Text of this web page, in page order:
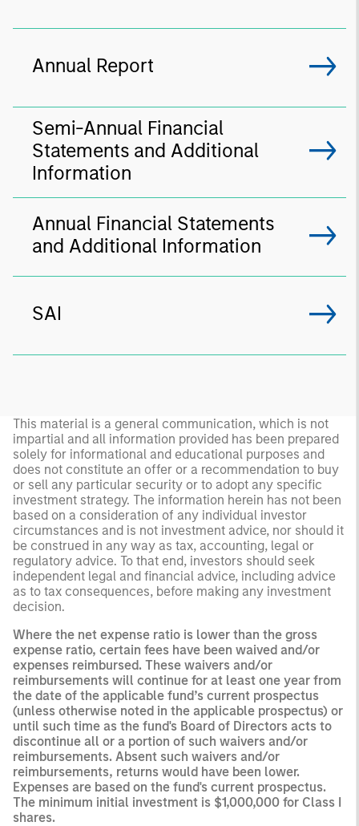
Annual Report
Semi-Annual Financial
Statements and Additional
Information
Annual Financial Statements
and Additional Information
SAI
This material is a general communication, which is not
impartial and all information provided has been prepared
solely for informational and educational purposes and
does not constitute an offer or a recommendation to buy
or sell any particular security or to adopt any specific
investment strategy. The information herein has not been
based on a consideration of any individual investor
circumstances and is not investment advice, nor should it
be construed in any way as tax, accounting, legal or
regulatory advice. To that end, investors should seek
independent legal and financial advice, including advice
as to tax consequences, before making any investment
decision.
Where the net expense ratio is lower than the gross
expense ratio, certain fees have been waived and/or
expenses reimbursed. These waivers and/or
reimbursements will continue for at least one year from
the date of the applicable fund’s current prospectus
(unless otherwise noted in the applicable prospectus) or
until such time as the fund's Board of Directors acts to
discontinue all or a portion of such waivers and/or
reimbursements. Absent such waivers and/or
reimbursements, returns would have been lower.
Expenses are based on the fund's current prospectus.
The minimum initial investment is $1,000,000 for Class I
shares.